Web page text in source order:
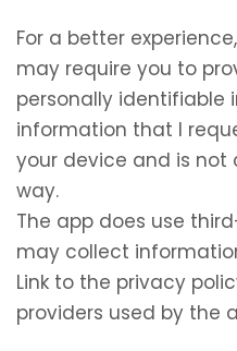
For a better
may require you to
personally identifiable
information that I
your device and is
way.
The app does use
may collect
Link to the privacy
providers used by the